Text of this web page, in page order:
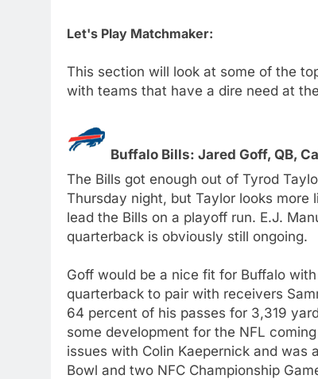
Let's Play Matchmaker:
This section will look at some of the
with teams that have a dire need at
Buffalo Bills: Jared Goff, QB,
The Bills got enough out of Tyrod
Thursday night, but Taylor looks
lead the Bills on a playoff run. E.J.
quarterback is obviously still ongoing.
Goff would be a nice fit for Buffalo
quarterback to pair with receivers
64 percent of his passes for 3,319
some development for the NFL
issues with Colin Kaepernick and was
Bowl and two NFC Championship